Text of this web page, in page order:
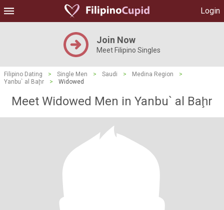
Login
Join Now
Meet Filipino Singles
Filipino Dating > Single Men > Saudi > Medina Region
>
Yanbu` al Baḩr
> Widowed
Meet Widowed Men in Yanbu` al Baḩr